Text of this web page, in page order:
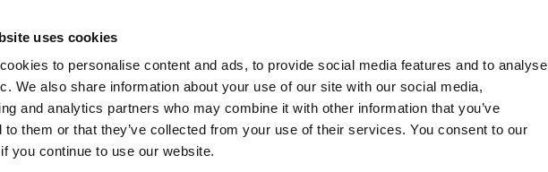
uses cookies
to personalise content and ads, to provide social media features and to analyse
We also share information about your use of our site with our social media,
and analytics partners who may combine it with other information that you’ve
to them or that they’ve collected from your use of their services. You consent to our
you continue to use our website.